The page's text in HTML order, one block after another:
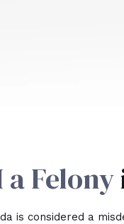
a Felony
is considered a